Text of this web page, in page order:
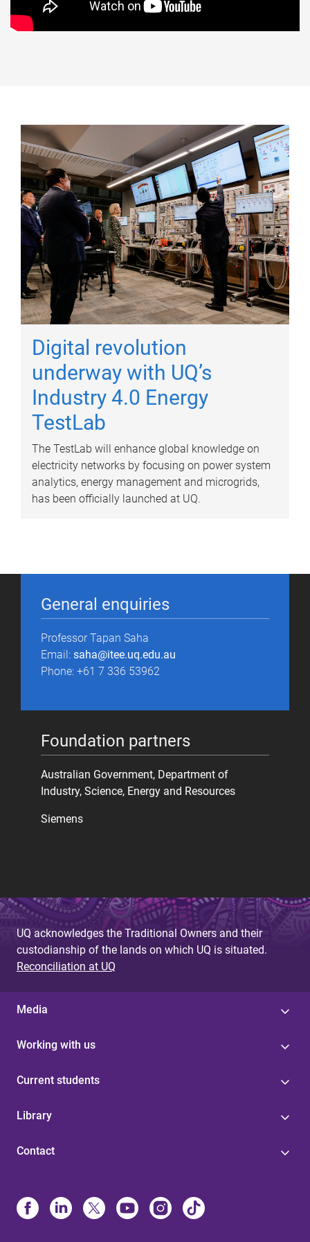
Digital revolution
underway with UQ’s
Industry 4.0 Energy
TestLab
The TestLab will enhance global knowledge on
electricity networks by focusing on power system
analytics, energy management and microgrids,
has been officially launched at UQ.
General enquiries
Professor Tapan Saha
Email: saha@itee.uq.edu.au
Phone: +61 7 336 53962
Foundation partners
Australian Government, Department of
Industry, Science, Energy and Resources
Siemens
UQ acknowledges the Traditional Owners and their
custodianship of the lands on which UQ is situated.
Reconciliation at UQ
Media
Working with us
Current students
Library
Contact